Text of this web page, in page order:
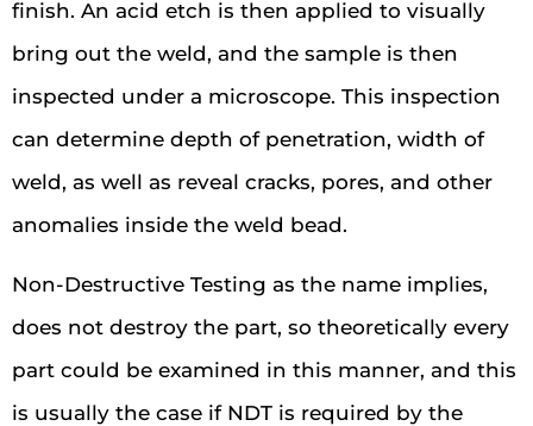
finish. An acid etch is then applied to visually
bring out the weld, and the sample is then
inspected under a microscope. This inspection
can determine depth of penetration, width of
weld, as well as reveal cracks, pores, and other
anomalies inside the weld bead.
Non-Destructive Testing as the name implies,
does not destroy the part, so theoretically every
part could be examined in this manner, and this
is usually the case if NDT is required by the